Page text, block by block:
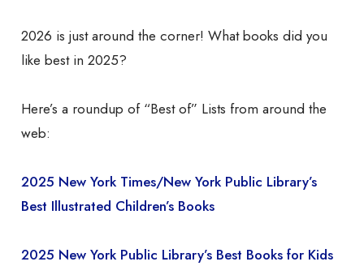
2026 is just around the corner! What books did you
like best in 2025?
Here’s a roundup of “Best of” Lists from around the
web:
2025 New York Times/New York Public Library’s
Best Illustrated Children’s Books
2025 New York Public Library’s Best Books for Kids